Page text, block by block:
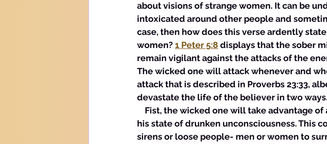
about visions of strange women. It can be
intoxicated around other people and
case, then how does this verse ardently
women? 1 Peter 5:8 displays that the sober
remain vigilant against the attacks of the
The wicked one will attack whenever and
attack that is described in Proverbs 23:33,
devastate the life of the believer in two ways.
Fist, the wicked one will take advantage of
his state of drunken unconsciousness. This
sirens or loose people- men or women to